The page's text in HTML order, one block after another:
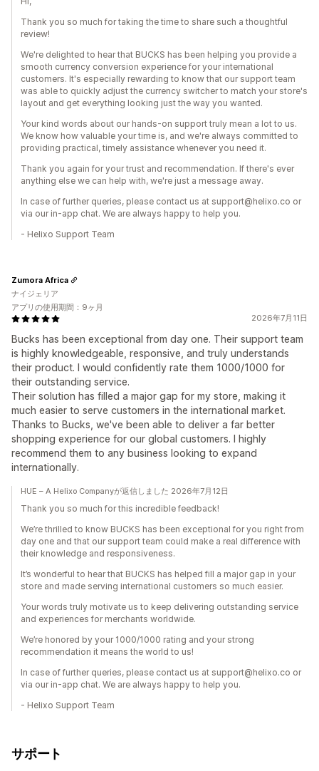
Thank you so much for taking the time to share such a thoughtful
review!
We're delighted to hear that BUCKS has been helping you provide a
smooth currency conversion experience for your international
customers. It's especially rewarding to know that our support team
was able to quickly adjust the currency switcher to match your store's
layout and get everything looking just the way you wanted.
Your kind words about our hands-on support truly mean a lot to us.
We know how valuable your time is, and we're always committed to
providing practical, timely assistance whenever you need it.
Thank you again for your trust and recommendation. If there's ever
anything else we can help with, we're just a message away.
In case of further queries, please contact us at support@helixo.co or
via our in-app chat. We are always happy to help you.
- Helixo Support Team
2026年7月11日
Bucks has been exceptional from day one. Their support team
is highly knowledgeable, responsive, and truly understands
their product. I would confidently rate them 1000/1000 for
their outstanding service.
Their solution has filled a major gap for my store, making it
much easier to serve customers in the international market.
Thanks to Bucks, we've been able to deliver a far better
shopping experience for our global customers. I highly
recommend them to any business looking to expand
internationally.
Zumora Africa
ナイジェリア
アプリの使用期間：9ヶ月
HUE – A Helixo Companyが返信しました 2026年7月12日
Thank you so much for this incredible feedback!
We’re thrilled to know BUCKS has been exceptional for you right from
day one and that our support team could make a real difference with
their knowledge and responsiveness.
It’s wonderful to hear that BUCKS has helped fill a major gap in your
store and made serving international customers so much easier.
Your words truly motivate us to keep delivering outstanding service
and experiences for merchants worldwide.
We’re honored by your 1000/1000 rating and your strong
recommendation it means the world to us!
In case of further queries, please contact us at support@helixo.co or
via our in-app chat. We are always happy to help you.
- Helixo Support Team
サポート